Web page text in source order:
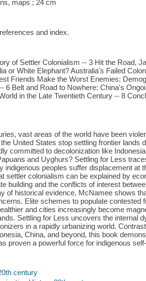
maps ; 24 cm
and index.
of Settler Colonialism -- 3 Hit the Road,
or White Elephant? Australia's Failed
Friends Make the Worst Enemies:
6 Belt and Road to Nowhere: China's
in the Late Twentieth Century -- 8
vast areas of the world have been
United States stop settling frontier lands
committed to decolonization like
and Uyghurs? Settling for Less
indigenous peoples suffer displacement at
settler colonialism can be explained by
building and the conflicts of interest
of historical evidence, McNamee shows
Elite schemes to populate contested
and cities increasingly become
Settling for Less uncovers the internal
in a rapidly urbanizing world.
China, and beyond, this book
proven a powerful force for indigenous
century